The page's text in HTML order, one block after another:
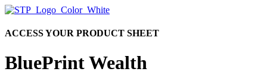
ACCESS YOUR PRODUCT SHEET
BluePrint Wealth